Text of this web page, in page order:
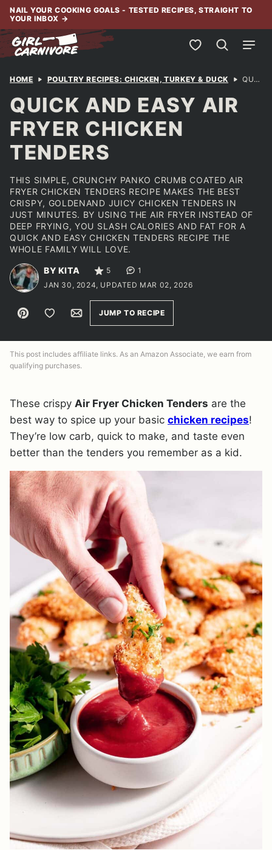
Skip
content
NAIL YOUR COOKING GOALS - TESTED RECIPES, STRAIGHT TO
YOUR INBOX →
My Favorites
HOME POULTRY RECIPES: CHICKEN, TURKEY & DUCK QUICK AND EASY AIR FRYER CHICKEN TENDERS
QUICK AND EASY AIR
FRYER CHICKEN
TENDERS
THIS SIMPLE, CRUNCHY PANKO CRUMB COATED AIR
FRYER CHICKEN TENDERS RECIPE MAKES THE BEST
CRISPY, GOLDENAND JUICY CHICKEN TENDERS IN
JUST MINUTES. BY USING THE AIR FRYER INSTEAD OF
DEEP FRYING, YOU SLASH CALORIES AND FAT FOR A
QUICK AND EASY CHICKEN TENDERS RECIPE THE
WHOLE FAMILY WILL LOVE.
BY KITA 5
1
JAN 30, 2024, UPDATED MAR 02, 2026
Pin Save to FavoritesEmailJUMP TO RECIPE
This post includes affiliate links. As an Amazon Associate, we earn from
qualifying purchases.
These crispy Air Fryer Chicken Tenders are the
best way to spice up your basic chicken recipes!
They’re low carb, quick to make, and taste even
better than the tenders you remember as a kid.